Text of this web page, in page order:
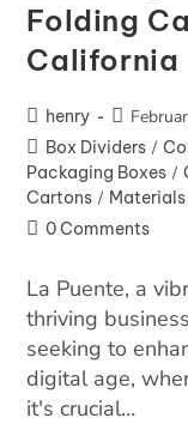
Folding
California
henry
Box Dividers /
Packaging Boxes /
Cartons /
0 Comments
La Puente, a
thriving
seeking to
digital age,
it's crucial…